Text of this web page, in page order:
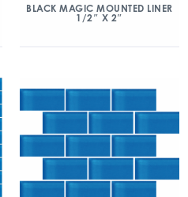
BLACK MAGIC MOUNTED LINER
1/2″ X 2″